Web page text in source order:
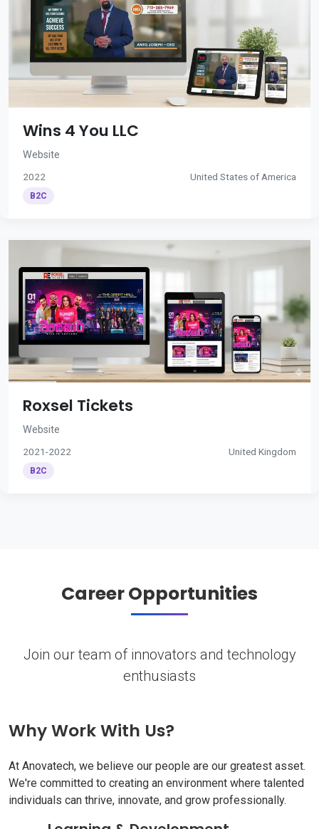
Wins 4 You LLC
Website
2022 United States of America
B2C
Roxsel Tickets
Website
2021-2022 United Kingdom
B2C
Career Opportunities
Join our team of innovators and technology
enthusiasts
Why Work With Us?
At Anovatech, we believe our people are our greatest asset.
We're committed to creating an environment where talented
individuals can thrive, innovate, and grow professionally.